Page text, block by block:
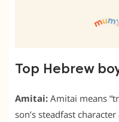
Top Hebrew
Amitai: Amitai means
son’s steadfast